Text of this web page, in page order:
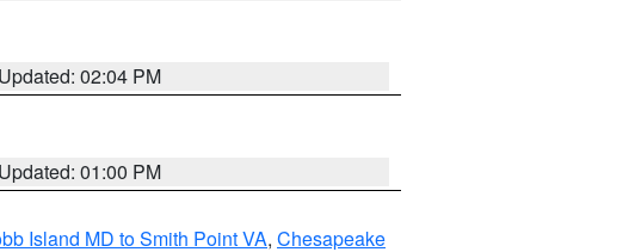
Updated: 02:04 PM
Updated: 01:00 PM
Island MD to Smith Point VA, Chesapeake